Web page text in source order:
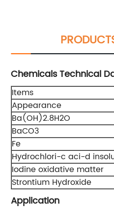
Chemicals Technical
Items
Appearance
Ba(OH)2.8H2O
BaCO3
Fe
Hydrochlori-c aci-d
Iodine oxidative matter
Strontium Hydroxide
Application